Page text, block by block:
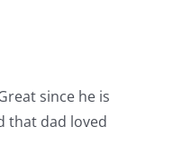
since he is
that dad loved